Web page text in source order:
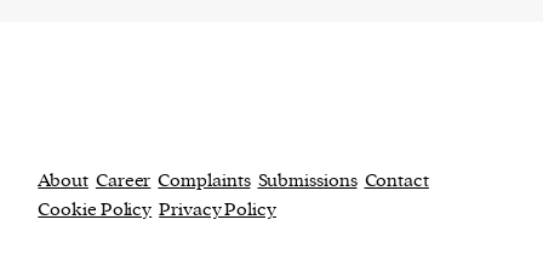
About Career Complaints Submissions Contact
Cookie Policy Privacy Policy